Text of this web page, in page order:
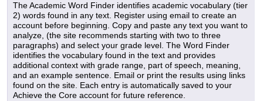
The Academic Word Finder identifies academic vocabulary (tier
2) words found in any text. Register using email to create an
account before beginning. Copy and paste any text you want to
analyze, (the site recommends starting with two to three
paragraphs) and select your grade level. The Word Finder
identifies the vocabulary found in the text and provides
additional context with grade range, part of speech, meaning,
and an example sentence. Email or print the results using links
found on the site. Each entry is automatically saved to your
Achieve the Core account for future reference.